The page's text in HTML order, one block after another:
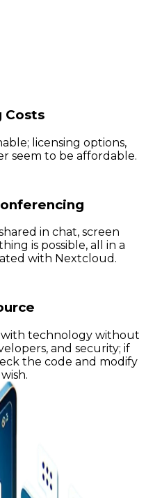
Costs
licensing options,
seem to be affordable.
in chat, screen
is possible, all in a
with Nextcloud.
with technology without
and security; if
the code and modify